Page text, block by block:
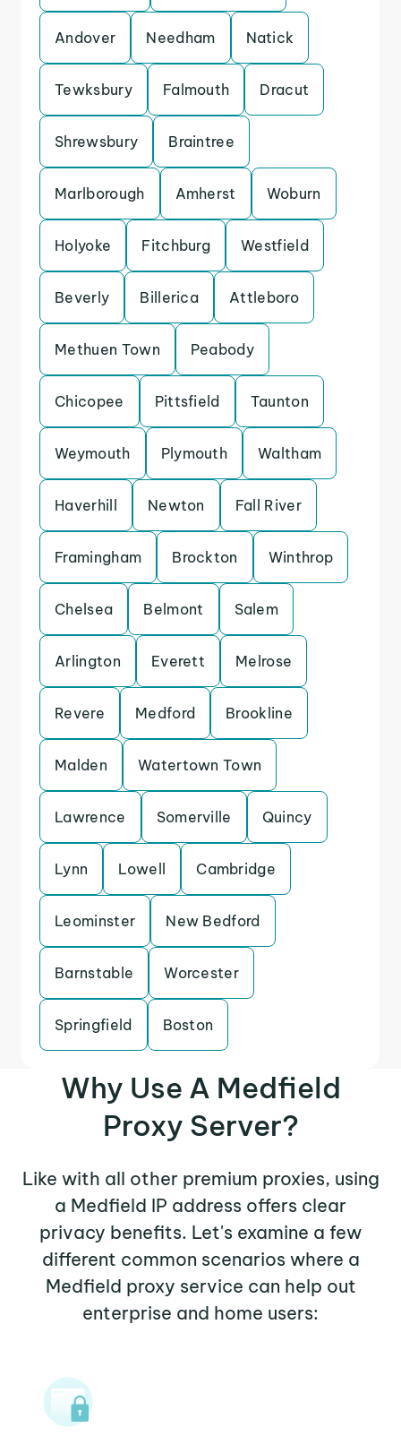
Andover Needham Natick
Tewksbury Falmouth Dracut
Shrewsbury Braintree
Marlborough Amherst Woburn
Holyoke Fitchburg Westfield
Beverly Billerica Attleboro
Methuen Town Peabody
Chicopee Pittsfield Taunton
Weymouth Plymouth Waltham
Haverhill Newton Fall River
Framingham Brockton Winthrop
Chelsea Belmont Salem
Arlington Everett Melrose
Revere Medford Brookline
Malden Watertown Town
Lawrence Somerville Quincy
Lynn Lowell Cambridge
Leominster New Bedford
Barnstable Worcester
Springfield Boston
Why Use A Medfield
Proxy Server?
Like with all other premium proxies, using
a Medfield IP address offers clear
privacy benefits. Let's examine a few
different common scenarios where a
Medfield proxy service can help out
enterprise and home users: